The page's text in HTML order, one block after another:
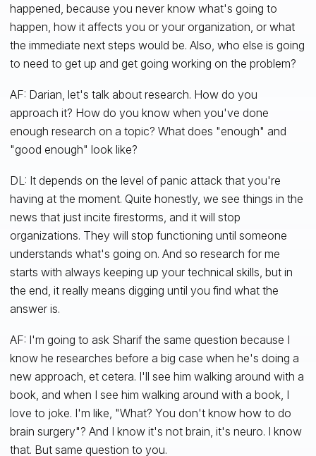
happened, because you never know what's going to
happen, how it affects you or your organization, or what
the immediate next steps would be. Also, who else is going
to need to get up and get going working on the problem?
AF: Darian, let's talk about research. How do you
approach it? How do you know when you've done
enough research on a topic? What does "enough" and
"good enough" look like?
DL: It depends on the level of panic attack that you're
having at the moment. Quite honestly, we see things in the
news that just incite firestorms, and it will stop
organizations. They will stop functioning until someone
understands what's going on. And so research for me
starts with always keeping up your technical skills, but in
the end, it really means digging until you find what the
answer is.
AF: I'm going to ask Sharif the same question because I
know he researches before a big case when he's doing a
new approach, et cetera. I'll see him walking around with a
book, and when I see him walking around with a book, I
love to joke. I'm like, "What? You don't know how to do
brain surgery"? And I know it's not brain, it's neuro. I know
that. But same question to you.